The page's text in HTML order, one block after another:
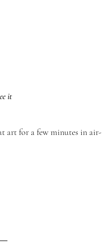
it
art for a few minutes in air-